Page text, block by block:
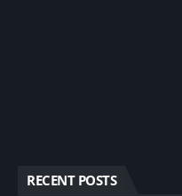
RECENT POSTS